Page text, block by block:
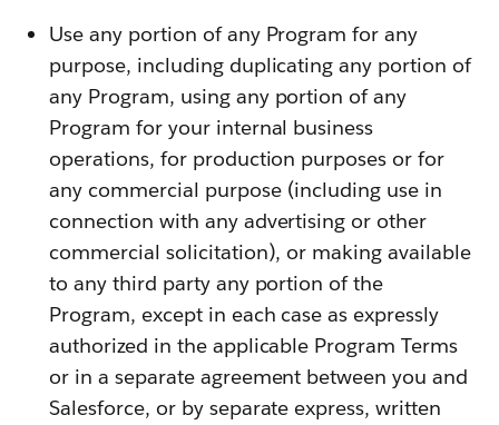
Use any portion of any Program for any
purpose, including duplicating any portion of
any Program, using any portion of any
Program for your internal business
operations, for production purposes or for
any commercial purpose (including use in
connection with any advertising or other
commercial solicitation), or making available
to any third party any portion of the
Program, except in each case as expressly
authorized in the applicable Program Terms
or in a separate agreement between you and
Salesforce, or by separate express, written